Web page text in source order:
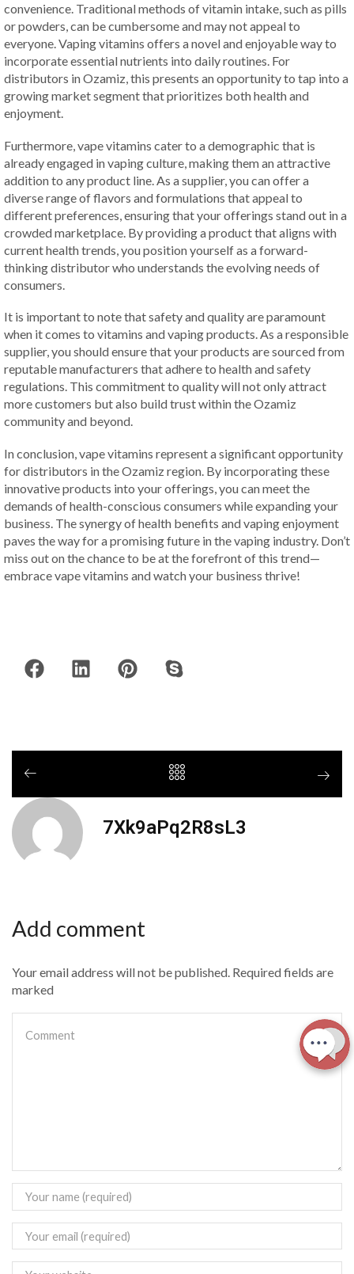
convenience. Traditional methods of vitamin intake, such as pills
or powders, can be cumbersome and may not appeal to
everyone. Vaping vitamins offers a novel and enjoyable way to
incorporate essential nutrients into daily routines. For
distributors in Ozamiz, this presents an opportunity to tap into a
growing market segment that prioritizes both health and
enjoyment.
Furthermore, vape vitamins cater to a demographic that is
already engaged in vaping culture, making them an attractive
addition to any product line. As a supplier, you can offer a
diverse range of flavors and formulations that appeal to
different preferences, ensuring that your offerings stand out in a
crowded marketplace. By providing a product that aligns with
current health trends, you position yourself as a forward-
thinking distributor who understands the evolving needs of
consumers.
It is important to note that safety and quality are paramount
when it comes to vitamins and vaping products. As a responsible
supplier, you should ensure that your products are sourced from
reputable manufacturers that adhere to health and safety
regulations. This commitment to quality will not only attract
more customers but also build trust within the Ozamiz
community and beyond.
In conclusion, vape vitamins represent a significant opportunity
for distributors in the Ozamiz region. By incorporating these
innovative products into your offerings, you can meet the
demands of health-conscious consumers while expanding your
business. The synergy of health benefits and vaping enjoyment
paves the way for a promising future in the vaping industry. Don’t
miss out on the chance to be at the forefront of this trend—
embrace vape vitamins and watch your business thrive!
7Xk9aPq2R8sL3
Add comment
Your email address will not be published. Required fields are
marked